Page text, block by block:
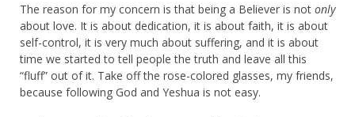
The reason for my concern is that being a Believer is not only
about love. It is about dedication, it is about faith, it is about
self-control, it is very much about suffering, and it is about
time we started to tell people the truth and leave all this
“fluff” out of it. Take off the rose-colored glasses, my friends,
because following God and Yeshua is not easy.